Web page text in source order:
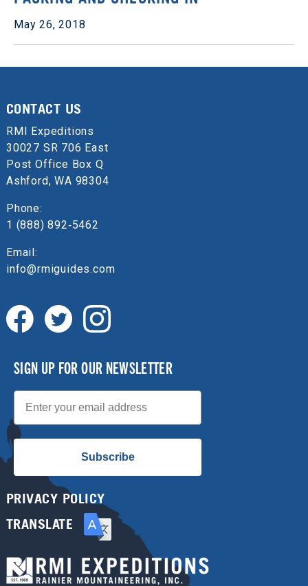
May 26, 2018
CONTACT US
RMI Expeditions
30027 SR 706 East
Post Office Box Q
Ashford, WA 98304
Phone:
1 (888) 892‑5462
Email:
info@rmiguides.com
SIGN UP FOR OUR NEWSLETTER
Email
Subscribe
PRIVACY POLICY
TRANSLATE